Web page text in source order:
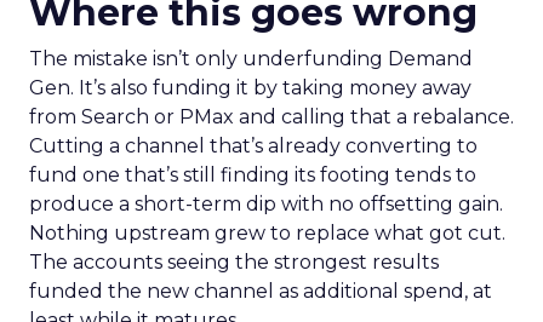
Where this goes wrong
The mistake isn’t only underfunding Demand
Gen. It’s also funding it by taking money away
from Search or PMax and calling that a rebalance.
Cutting a channel that’s already converting to
fund one that’s still finding its footing tends to
produce a short-term dip with no offsetting gain.
Nothing upstream grew to replace what got cut.
The accounts seeing the strongest results
funded the new channel as additional spend, at